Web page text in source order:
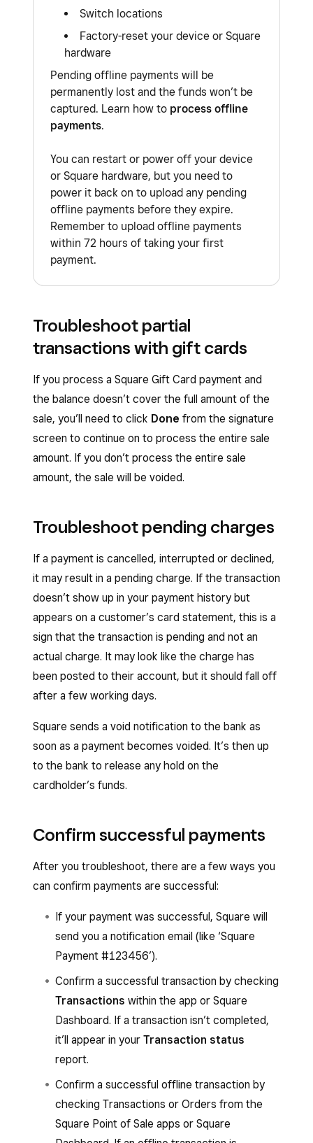
accept offline payments by following the steps
above, then any transactions you attempt to
process will continue to decline and will not be
retried once the issue has been stabilised or
resolved.
Learn how to
You must reconnect back to the internet no
later than 72 hours after accepting offline
payments, otherwise your payments will expire.
There is additional risk with any offline payment
you accept.
Switch locations
Factory-reset your device or Square
hardware
Pending offline payments will be
permanently lost and the funds won’t be
captured. Learn how to process offline
payments.
You can restart or power off your device
or Square hardware, but you need to
power it back on to upload any pending
offline payments before they expire.
Remember to upload offline payments
within 72 hours of taking your first
payment.
Troubleshoot partial
transactions with gift cards
If you process a Square Gift Card payment and
the balance doesn’t cover the full amount of the
sale, you’ll need to click Done from the signature
screen to continue on to process the entire sale
amount. If you don’t process the entire sale
amount, the sale will be voided.
Troubleshoot pending charges
If a payment is cancelled, interrupted or declined,
it may result in a pending charge. If the transaction
doesn’t show up in your payment history but
appears on a customer’s card statement, this is a
sign that the transaction is pending and not an
actual charge. It may look like the charge has
been posted to their account, but it should fall off
after a few working days.
Square sends a void notification to the bank as
soon as a payment becomes voided. It’s then up
to the bank to release any hold on the
cardholder’s funds.
Confirm successful payments
After you troubleshoot, there are a few ways you
can confirm payments are successful:
If your payment was successful, Square will
send you a notification email (like ‘Square
Payment #123456’).
Confirm a successful transaction by checking
Transactions within the app or Square
Dashboard. If a transaction isn’t completed,
it’ll appear in your Transaction status
report.
Confirm a successful offline transaction by
checking Transactions or Orders from the
Square Point of Sale apps or Square